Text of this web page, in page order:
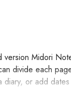
version Midori
divide each
diary, or add